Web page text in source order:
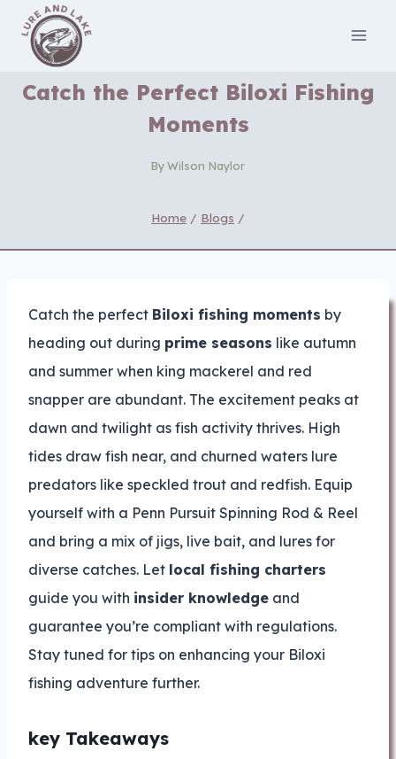
content
Catch the Perfect Biloxi Fishing
Moments
ByWilson Naylor
Home / Blogs /
Catch the perfect Biloxi fishing moments by
heading out during prime seasons like autumn
and summer when king mackerel and red
snapper are abundant. The excitement peaks at
dawn and twilight as fish activity thrives. High
tides draw fish near, and churned waters lure
predators like speckled trout and redfish. Equip
yourself with a Penn Pursuit Spinning Rod & Reel
and bring a mix of jigs, live bait, and lures for
diverse catches. Let local fishing charters
guide you with insider knowledge and
guarantee you’re compliant with regulations.
Stay tuned for tips on enhancing your Biloxi
fishing adventure further.
key Takeaways